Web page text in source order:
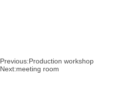
Previous:Production workshop
Next:meeting room